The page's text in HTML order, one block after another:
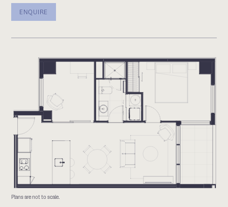
ENQUIRE
Plans are not to scale.